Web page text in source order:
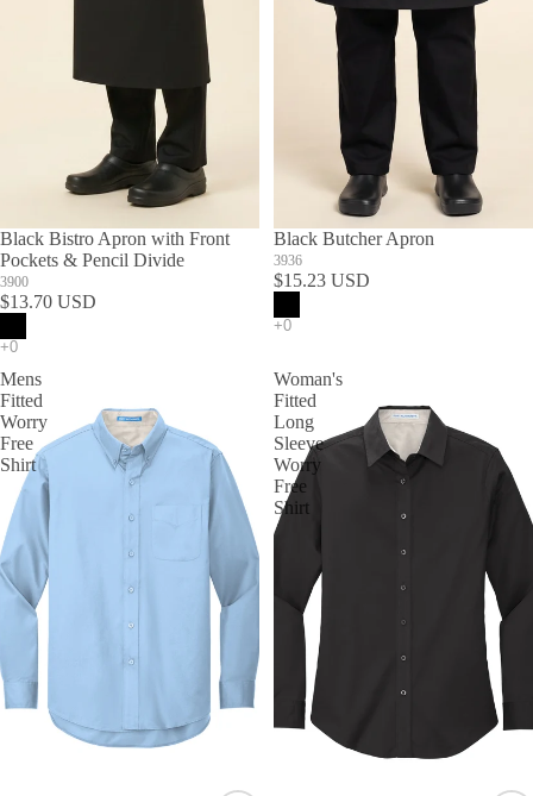
Black Bistro Apron with Front
Pockets & Pencil Divide
3900
$13.70 USD
Black Butcher Apron
3936
$15.23 USD
Mens
Fitted
Worry
Free
Shirt
Woman's
Fitted
Long
Sleeve
Worry
Free
Shirt